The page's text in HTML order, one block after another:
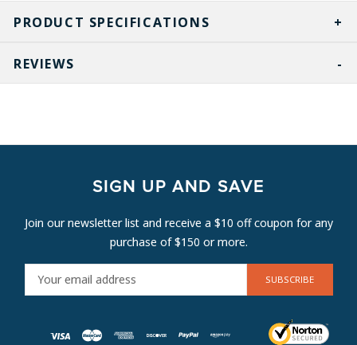
PRODUCT SPECIFICATIONS
REVIEWS
SIGN UP AND SAVE
Join our newsletter list and receive a $10 off coupon for any
purchase of $150 or more.
M